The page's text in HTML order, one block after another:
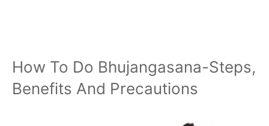
How To Do Bhujangasana-Steps,
Benefits And Precautions